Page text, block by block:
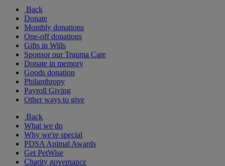
Back
Donate
Monthly donations
One-off donations
Gifts in Wills
Sponsor our Trauma Care
Donate in memory
Goods donation
Philanthropy
Payroll Giving
Other ways to give
Back
What we do
Why we're special
PDSA Animal Awards
Get PetWise
Charity governance